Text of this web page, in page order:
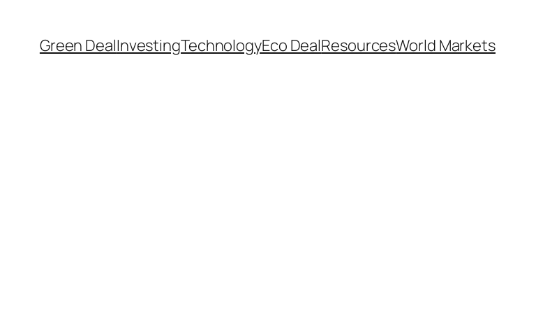
Green DealInvestingTechnologyEco DealResourcesWorld Markets